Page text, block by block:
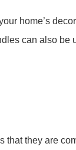
home’s
can also be
that they are